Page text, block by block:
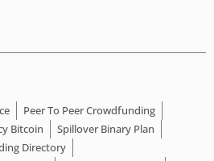
Peer To Peer Crowdfunding
Bitcoin
Spillover Binary Plan
Directory